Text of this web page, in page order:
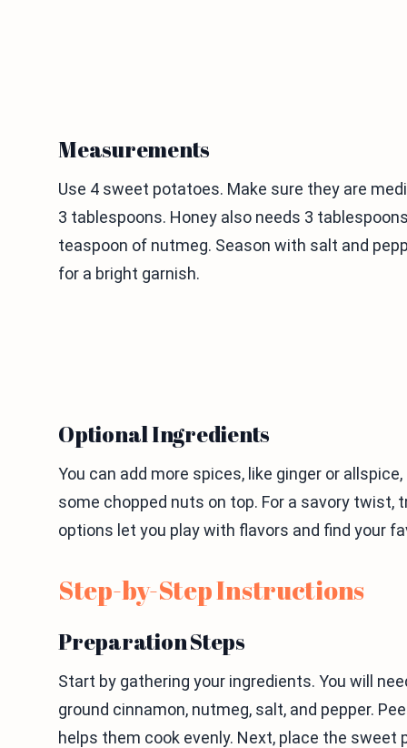
Measurements
Use 4 sweet potatoes. Make sure they are
3 tablespoons. Honey also needs 3
teaspoon of nutmeg. Season with salt and
for a bright garnish.
Optional Ingredients
You can add more spices, like ginger or
some chopped nuts on top. For a savory twist,
options let you play with flavors and find your
Step-by-Step Instructions
Preparation Steps
Start by gathering your ingredients. You will
ground cinnamon, nutmeg, salt, and pepper.
helps them cook evenly. Next, place the sweet